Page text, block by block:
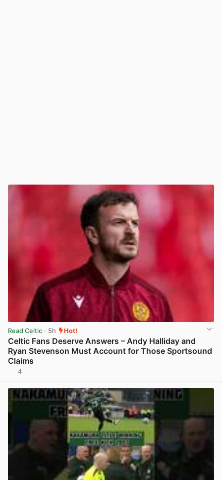
Read Celtic · 5h Hot!
Celtic Fans Deserve Answers – Andy Halliday and
Ryan Stevenson Must Account for Those Sportsound
Claims
4